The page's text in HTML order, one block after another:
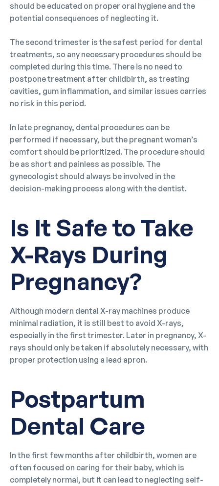
should be educated on proper oral hygiene and the
potential consequences of neglecting it.
The second trimester is the safest period for dental
treatments, so any necessary procedures should be
completed during this time. There is no need to
postpone treatment after childbirth, as treating
cavities, gum inflammation, and similar issues carries
no risk in this period.
In late pregnancy, dental procedures can be
performed if necessary, but the pregnant woman’s
comfort should be prioritized. The procedure should
be as short and painless as possible. The
gynecologist should always be involved in the
decision-making process along with the dentist.
Is It Safe to Take
X-Rays During
Pregnancy?
Although modern dental X-ray machines produce
minimal radiation, it is still best to avoid X-rays,
especially in the first trimester. Later in pregnancy, X-
rays should only be taken if absolutely necessary, with
proper protection using a lead apron.
Postpartum
Dental Care
In the first few months after childbirth, women are
often focused on caring for their baby, which is
completely normal, but it can lead to neglecting self-